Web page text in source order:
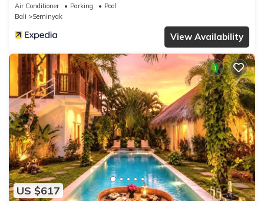
Air Conditioner Parking
Pool
Bali
Seminyak
View Availability
US $617